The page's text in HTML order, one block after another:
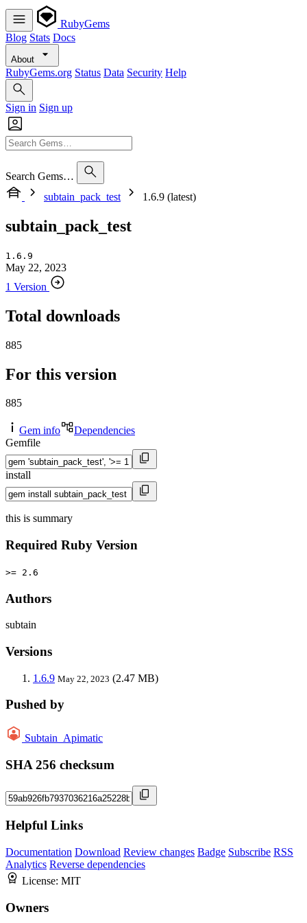
RubyGems
Blog Stats Docs
About
RubyGems.org Status Data Security Help
Sign in Sign up
Search Gems…
subtain_pack_test
1.6.9 (latest)
subtain_pack_test
1.6.9
May 22, 2023
1 Version
Total downloads
885
For this version
885
Gem info
Dependencies
Gemfile
install
this is summary
Required Ruby Version
>= 2.6
Authors
subtain
Versions
1.6.9 May 22, 2023 (2.47 MB)
Pushed by
Subtain_Apimatic
SHA 256 checksum
Helpful Links
Documentation Download Review changes Badge Subscribe RSS
Analytics Reverse dependencies
License: MIT
Owners